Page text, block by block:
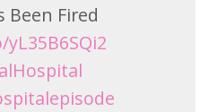
Been Fired